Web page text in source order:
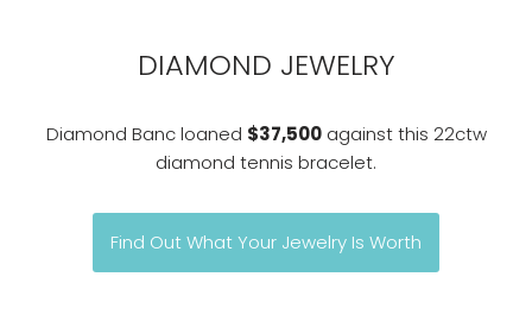
DIAMOND JEWELRY
Diamond Banc loaned $37,500against this 22ctw
diamond tennis bracelet.
Find Out What Your Jewelry Is Worth